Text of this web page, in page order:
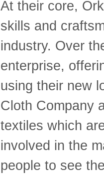
At their core,
skills and
industry. Over
enterprise,
using their new
Cloth Company
textiles which
involved in the
people to see